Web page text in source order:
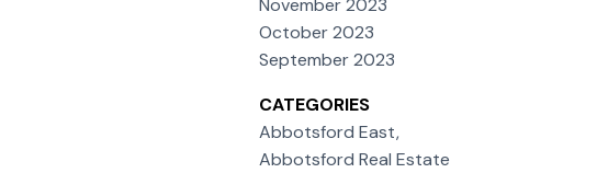
October 2023
September 2023
CATEGORIES
Abbotsford East,
Abbotsford Real Estate